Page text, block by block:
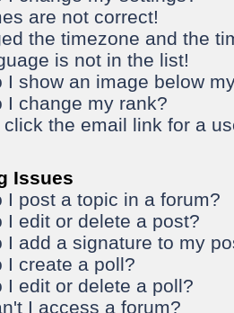
are not correct!
the timezone and the
is not in the list!
I show an image below
I change my rank?
click the email link for a
Issues
I post a topic in a forum?
I edit or delete a post?
I add a signature to my
I create a poll?
I edit or delete a poll?
I access a forum?